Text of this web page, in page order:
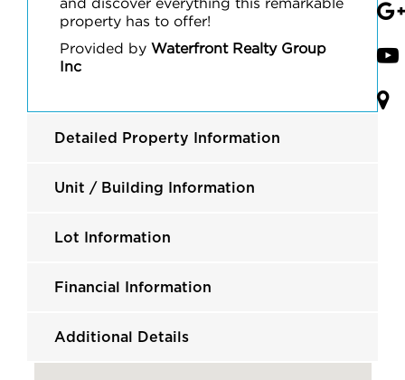
property has to offer!
Provided by Waterfront Realty Group
Inc
Detailed Property Information
Unit / Building Information
Lot Information
Financial Information
Additional Details